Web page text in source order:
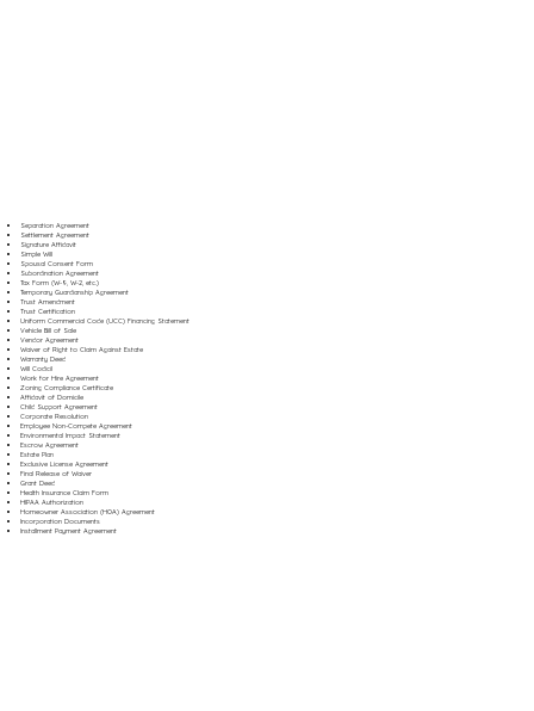
Separation Agreement
Settlement Agreement
Signature Affidavit
Simple Will
Spousal Consent Form
Subordination Agreement
Tax Form (W-9, W-2, etc.)
Temporary Guardianship Agreement
Trust Amendment
Trust Certification
Uniform Commercial Code (UCC) Financing Statement
Vehicle Bill of Sale
Vendor Agreement
Waiver of Right to Claim Against Estate
Warranty Deed
Will Codicil
Work for Hire Agreement
Zoning Compliance Certificate
Affidavit of Domicile
Child Support Agreement
Corporate Resolution
Employee Non-Compete Agreement
Environmental Impact Statement
Escrow Agreement
Estate Plan
Exclusive License Agreement
Final Release of Waiver
Grant Deed
Health Insurance Claim Form
HIPAA Authorization
Homeowner Association (HOA) Agreement
Incorporation Documents
Installment Payment Agreement